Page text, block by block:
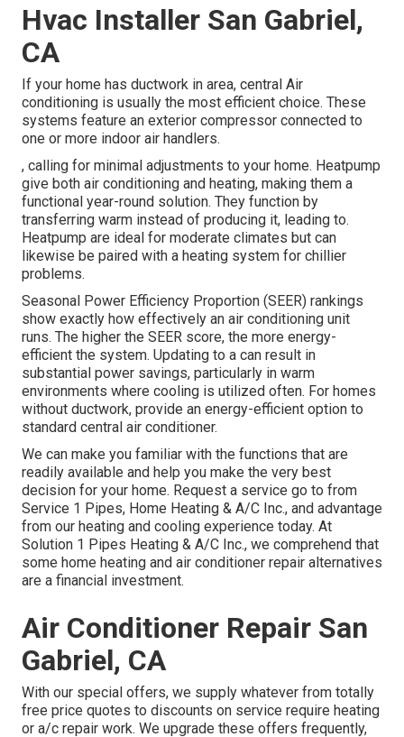
Hvac Installer San Gabriel,
CA
If your home has ductwork in area, central Air
conditioning is usually the most efficient choice. These
systems feature an exterior compressor connected to
one or more indoor air handlers.
, calling for minimal adjustments to your home. Heatpump
give both air conditioning and heating, making them a
functional year-round solution. They function by
transferring warm instead of producing it, leading to.
Heatpump are ideal for moderate climates but can
likewise be paired with a heating system for chillier
problems.
Seasonal Power Efficiency Proportion (SEER) rankings
show exactly how effectively an air conditioning unit
runs. The higher the SEER score, the more energy-
efficient the system. Updating to a can result in
substantial power savings, particularly in warm
environments where cooling is utilized often. For homes
without ductwork, provide an energy-efficient option to
standard central air conditioner.
We can make you familiar with the functions that are
readily available and help you make the very best
decision for your home. Request a service go to from
Service 1 Pipes, Home Heating & A/C Inc., and advantage
from our heating and cooling experience today. At
Solution 1 Pipes Heating & A/C Inc., we comprehend that
some home heating and air conditioner repair alternatives
are a financial investment.
Air Conditioner Repair San
Gabriel, CA
With our special offers, we supply whatever from totally
free price quotes to discounts on service require heating
or a/c repair work. We upgrade these offers frequently,